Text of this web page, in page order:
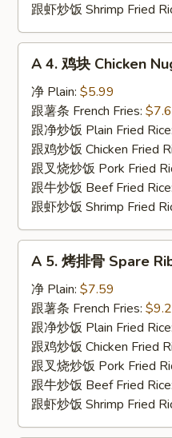
跟虾炒饭 Shrimp Fried
Chicken
Nuggets
(10)
A 4. 鸡块 Chicken
净 Plain: $5.99
跟薯条 French Fries:
跟净炒饭 Plain Fried Rice:
跟鸡炒饭 Chicken Fried
跟叉烧炒饭 Pork Fried
跟牛炒饭 Beef Fried Rice:
跟虾炒饭 Shrimp Fried
Spare
Rib
Tips
A 5. 烤排骨 Spare
净 Plain: $7.59
跟薯条 French Fries:
跟净炒饭 Plain Fried Rice:
跟鸡炒饭 Chicken Fried
跟叉烧炒饭 Pork Fried
跟牛炒饭 Beef Fried Rice:
跟虾炒饭 Shrimp Fried